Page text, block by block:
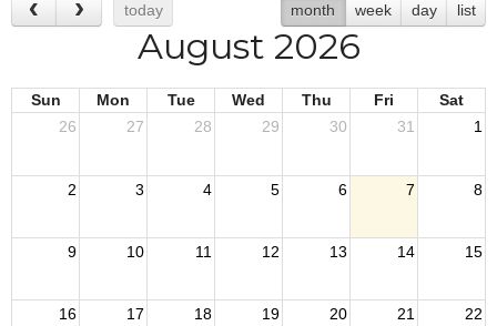
today month week day list
August 2026
Sun Mon Tue Wed Thu Fri
Sat
26
27 28 29 30 31 1
2 3 4 5 6 7 8
9 10 11 12 13 14 15
16 17 18 19 20 21 22